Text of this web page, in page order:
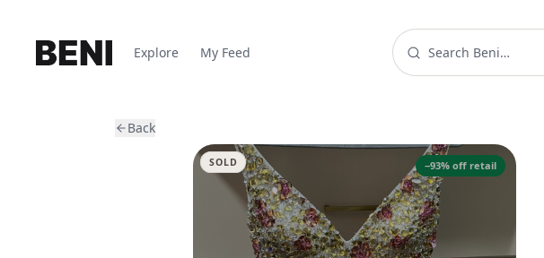
Explore My Feed
Back
−93% off retail
SOLD